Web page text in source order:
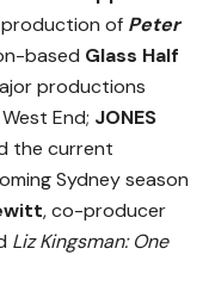
production of Peter
based Glass Half
productions
End; JONES
the current
Sydney season
,co-producer
Liz Kingsman: One